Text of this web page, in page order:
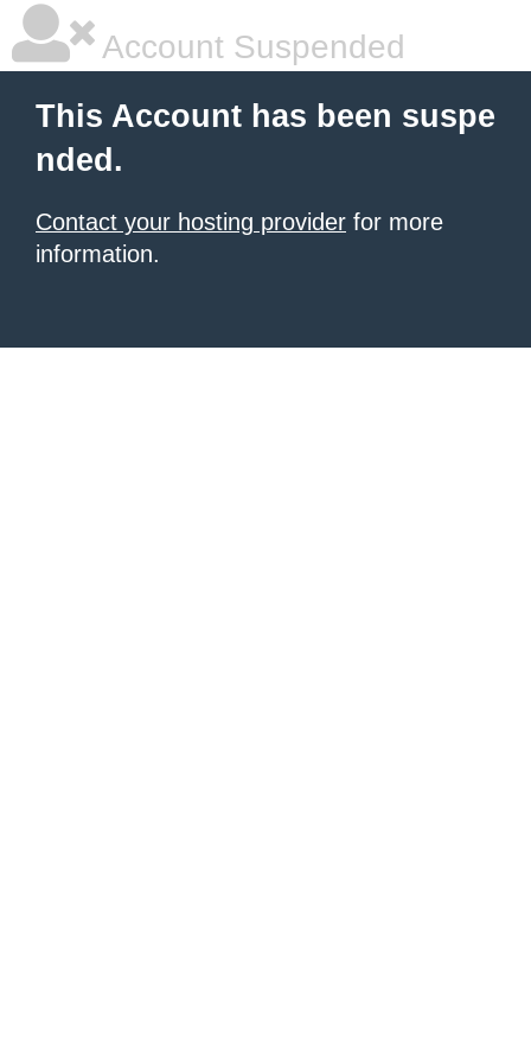
Account Suspended
This Account has been suspe
nded.
Contact your hosting provider for more
information.